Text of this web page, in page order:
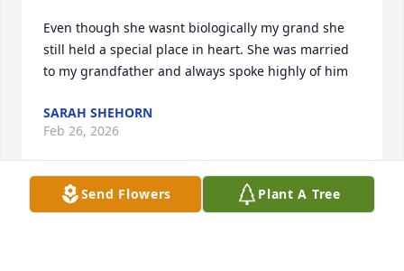
Even though she wasnt biologically my grand she
still held a special place in heart. She was married
to my grandfather and always spoke highly of him
SARAH SHEHORN
Feb 26, 2026
Send Flowers Plant A Tree